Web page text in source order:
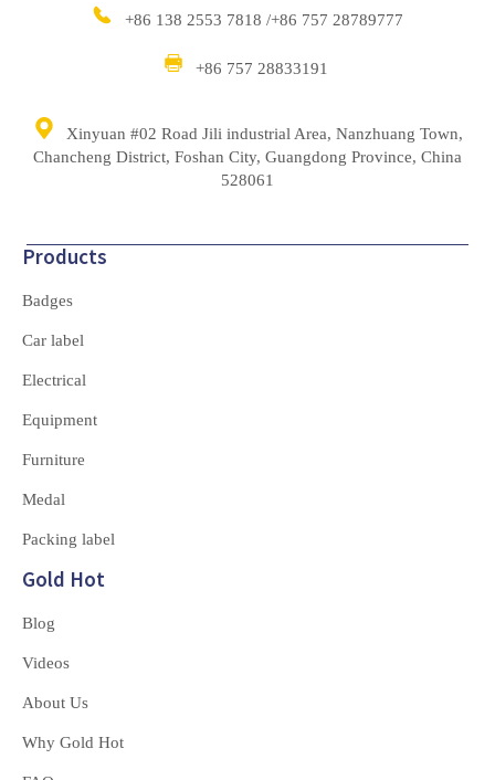
+86 138 2553 7818 /+86 757 28789777
+86 757 28833191
Xinyuan #02 Road Jili industrial Area, Nanzhuang Town,
Chancheng District, Foshan City, Guangdong Province, China
528061
Products
Badges
Car label
Electrical
Equipment
Furniture
Medal
Packing label
Gold Hot
Blog
Videos
About Us
Why Gold Hot